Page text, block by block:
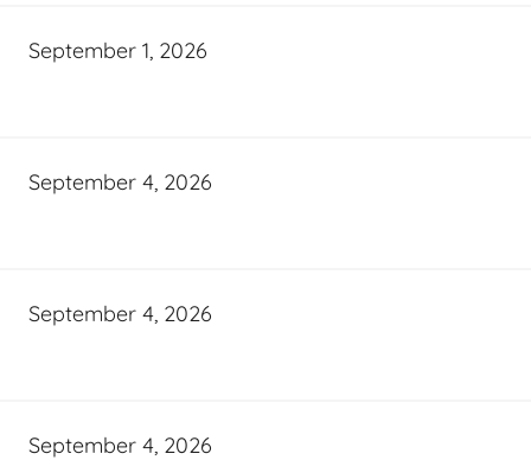
September 1, 2026
September 4, 2026
September 4, 2026
September 4, 2026